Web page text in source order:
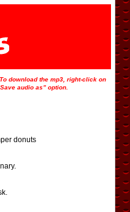
download the mp3, right-click on
audio as” option.
donuts